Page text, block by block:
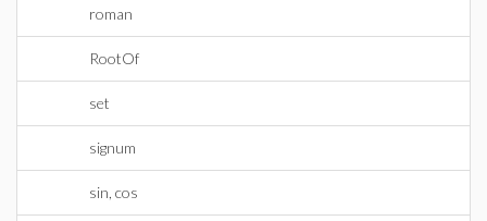
roman
RootOf
set
signum
sin, cos